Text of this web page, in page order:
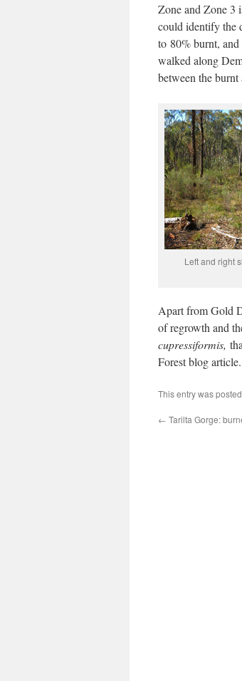
Zone and Zone 3
could identify the
to 80% burnt,
walked along
between the
Left and right
Apart from Gold
of regrowth and
cupressiformis,
Forest blog
This entry was
← Tarilta Gorge: